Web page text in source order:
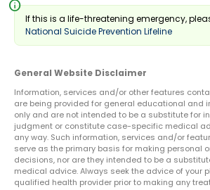
info
If this is a life-threatening emergency,
National Suicide Prevention Lifeline
General Website Disclaimer
Information, services and/or other features
are being provided for general educational and
only and are not intended to be a substitute for
judgment or constitute case-specific medical
any way. Such information, services and/or
serve as the primary basis for making personal
decisions, nor are they intended to be a
medical advice. Always seek the advice of your
qualified health provider prior to making any